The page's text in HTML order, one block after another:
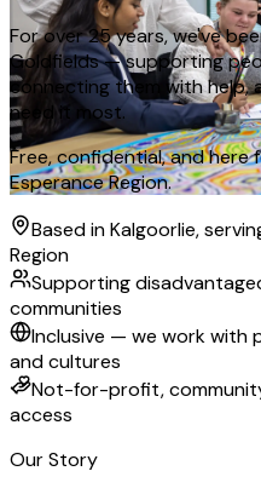
For over 25 years, we've
Goldfields — supporting
connecting them with help,
need it most.
Free, confidential, and here
Esperance Region.
Based in Kalgoorlie,
Region
Supporting
communities
Inclusive — we work with
and cultures
Not-for-profit,
access
Our Story